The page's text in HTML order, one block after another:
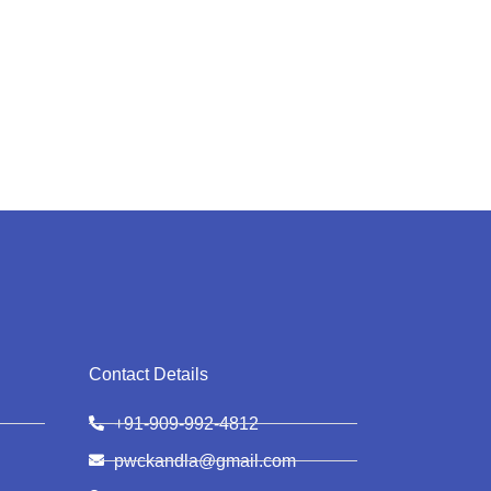
Contact Details
+91-909-992-4812
pwckandla@gmail.com